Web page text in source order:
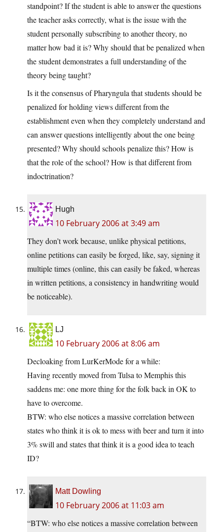
standpoint? If the student is able to answer the questions
the teacher asks correctly, what is the issue with the
student personally subscribing to another theory, no
matter how bad it is? Why should that be penalized when
the student demonstrates a full understanding of the
theory being taught?
Is it the consensus of Pharyngula that students should be
penalized for holding views different from the
establishment even when they completely understand and
can answer questions intelligently about the one being
presented? Why should schools penalize this? How is
that the role of the school? How is that different from
indoctrination?
Hugh
10 February 2006 at 3:49 am
They don’t work because, unlike physical petitions,
online petitions can easily be forged, like, say, signing it
multiple times (online, this can easily be faked, whereas
in written petitions, a consistency in handwriting would
be noticeable).
LJ
10 February 2006 at 8:06 am
Decloaking from LurKerMode for a while:
Having recently moved from Tulsa to Memphis this
saddens me: one more thing for the folk back in OK to
have to overcome.
BTW: who else notices a massive correlation between
states who think it is ok to mess with beer and turn it into
3% swill and states that think it is a good idea to teach
ID?
Matt Dowling
10 February 2006 at 11:03 am
“BTW: who else notices a massive correlation between